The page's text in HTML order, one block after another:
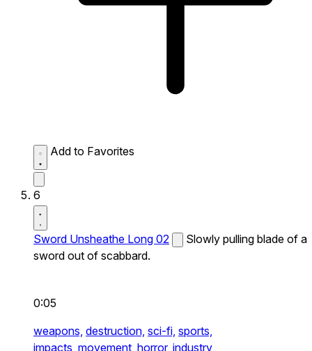
Add to Favorites
6
Sword Unsheathe Long 02
Slowly pulling blade of a
sword out of scabbard.
0:05
weapons, destruction, sci-fi, sports,
impacts, movement, horror, industry,